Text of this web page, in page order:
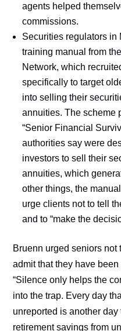
agents helped
commissions.
Securities regulators in
training manual from
Network, which
specifically to target
into selling their
annuities. The scheme
“Senior Financial
authorities say were
investors to sell their
annuities, which
other things, the
urge clients not to tell
and to “make the
Bruenn urged seniors
admit that they have
“Silence only helps the
into the trap. Every day
unreported is another day
retirement savings from